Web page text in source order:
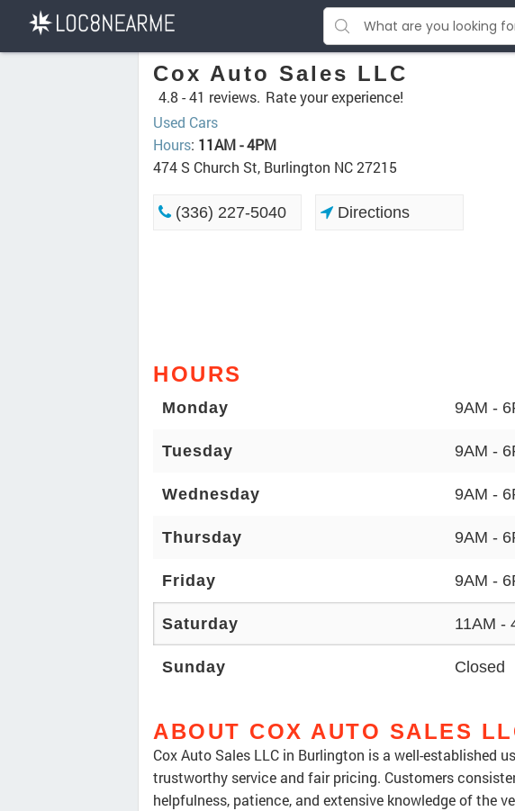
Cox Auto Sales LLC
4.8 -41 reviews. Rate your experience!
Used Cars
Hours: 11AM - 4PM
474 S Church St, Burlington NC 27215
(336) 227-5040 Directions
HOURS
Monday 9AM -
Tuesday 9AM -
Wednesday 9AM -
Thursday 9AM -
Friday 9AM -
Saturday 11AM -
Sunday Closed
ABOUT COX AUTO SALES
Cox Auto Sales LLC in Burlington is a well-established
trustworthy service and fair pricing. Customers
helpfulness, patience, and extensive knowledge of the